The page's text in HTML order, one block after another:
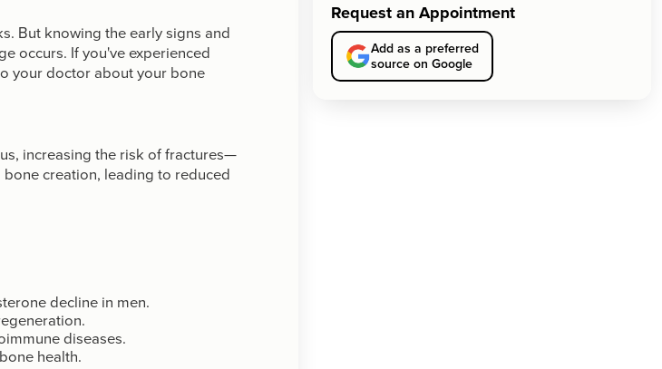
But knowing the early signs and
occurs. If you've experienced
your doctor about your bone
increasing the risk of fractures—
creation, leading to reduced
decline in men.
diseases.
health.
Request an Appointment
Add as a preferred
source on Google